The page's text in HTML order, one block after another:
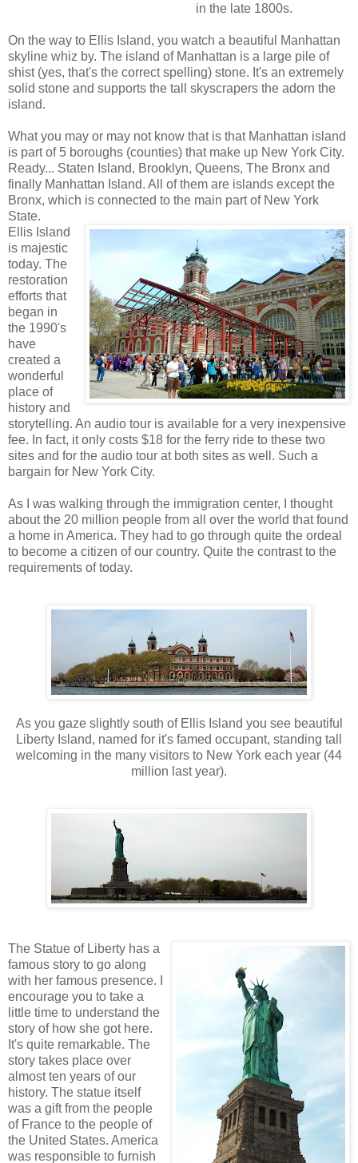
in the late 1800s.
On the way to Ellis Island, you watch a beautiful Manhattan
skyline whiz by. The island of Manhattan is a large pile of
shist (yes, that's the correct spelling) stone. It's an extremely
solid stone and supports the tall skyscrapers the adorn the
island.
What you may or may not know that is that Manhattan island
is part of 5 boroughs (counties) that make up New York City.
Ready... Staten Island, Brooklyn, Queens, The Bronx and
finally Manhattan Island. All of them are islands except the
Bronx, which is connected to the main part of New York
State.
Ellis Island
is majestic
today. The
restoration
efforts that
began in
the 1990's
have
created a
wonderful
place of
history and
storytelling. An audio tour is available for a very inexpensive
fee. In fact, it only costs $18 for the ferry ride to these two
sites and for the audio tour at both sites as well. Such a
bargain for New York City.
As I was walking through the immigration center, I thought
about the 20 million people from all over the world that found
a home in America. They had to go through quite the ordeal
to become a citizen of our country. Quite the contrast to the
requirements of today.
As you gaze slightly south of Ellis Island you see beautiful
Liberty Island, named for it's famed occupant, standing tall
welcoming in the many visitors to New York each year (44
million last year).
The Statue of Liberty has a
famous story to go along
with her famous presence. I
encourage you to take a
little time to understand the
story of how she got here.
It's quite remarkable. The
story takes place over
almost ten years of our
history. The statue itself
was a gift from the people
of France to the people of
the United States. America
was responsible to furnish